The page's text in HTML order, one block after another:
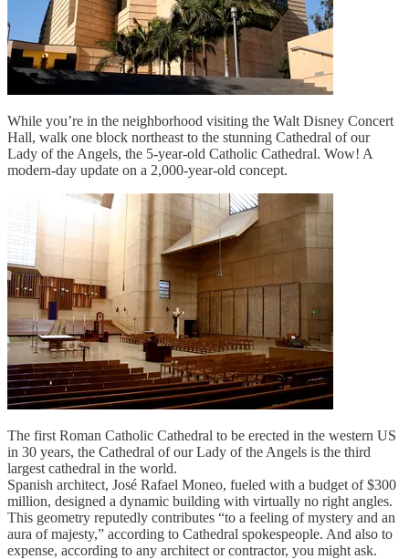
While you’re in the neighborhood visiting the Walt Disney Concert
Hall, walk one block northeast to the stunning Cathedral of our
Lady of the Angels, the 5-year-old Catholic Cathedral. Wow! A
modern-day update on a 2,000-year-old concept.
The first Roman Catholic Cathedral to be erected in the western US
in 30 years, the Cathedral of our Lady of the Angels is the third
largest cathedral in the world.
Spanish architect, José Rafael Moneo, fueled with a budget of $300
million, designed a dynamic building with virtually no right angles.
This geometry reputedly contributes “to a feeling of mystery and an
aura of majesty,” according to Cathedral spokespeople. And also to
expense, according to any architect or contractor, you might ask.